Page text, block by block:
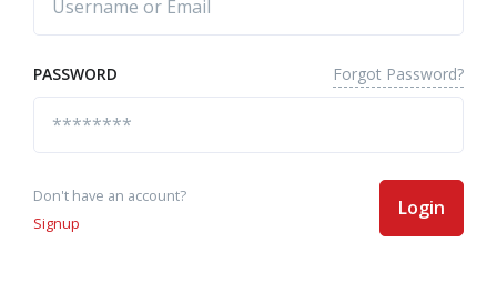
PASSWORD Forgot Password?
Don't have an account?
Signup
Login